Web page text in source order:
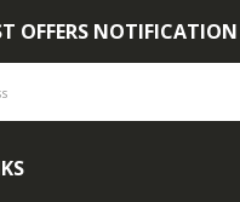
OFFERS NOTIFICATION